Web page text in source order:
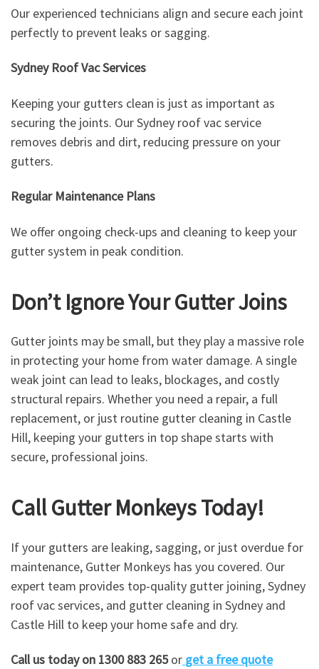
Our experienced technicians align and secure each joint
perfectly to prevent leaks or sagging.
Sydney Roof Vac Services
Keeping your gutters clean is just as important as
securing the joints. Our Sydney roof vac service
removes debris and dirt, reducing pressure on your
gutters.
Regular Maintenance Plans
We offer ongoing check-ups and cleaning to keep your
gutter system in peak condition.
Don’t Ignore Your Gutter Joins
Gutter joints may be small, but they play a massive role
in protecting your home from water damage. A single
weak joint can lead to leaks, blockages, and costly
structural repairs. Whether you need a repair, a full
replacement, or just routine gutter cleaning in Castle
Hill, keeping your gutters in top shape starts with
secure, professional joins.
Call Gutter Monkeys Today!
If your gutters are leaking, sagging, or just overdue for
maintenance, Gutter Monkeys has you covered. Our
expert team provides top-quality gutter joining, Sydney
roof vac services, and gutter cleaning in Sydney and
Castle Hill to keep your home safe and dry.
Call us today on 1300 883 265or get a free quote